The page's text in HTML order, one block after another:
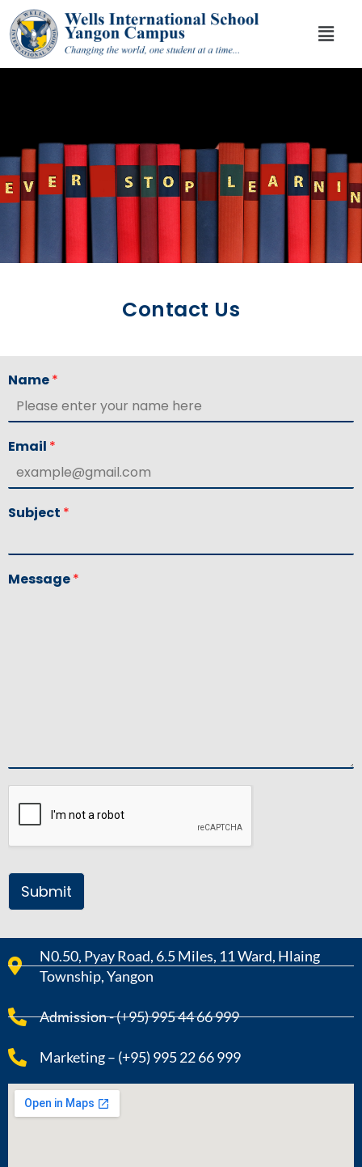
Contact Us
Name*
Email *
Subject *
Message*
Submit
N0.50, Pyay Road, 6.5 Miles, 11 Ward, Hlaing
Township, Yangon
Admission - (+95) 995 44 66 999
Marketing – (+95) 995 22 66 999